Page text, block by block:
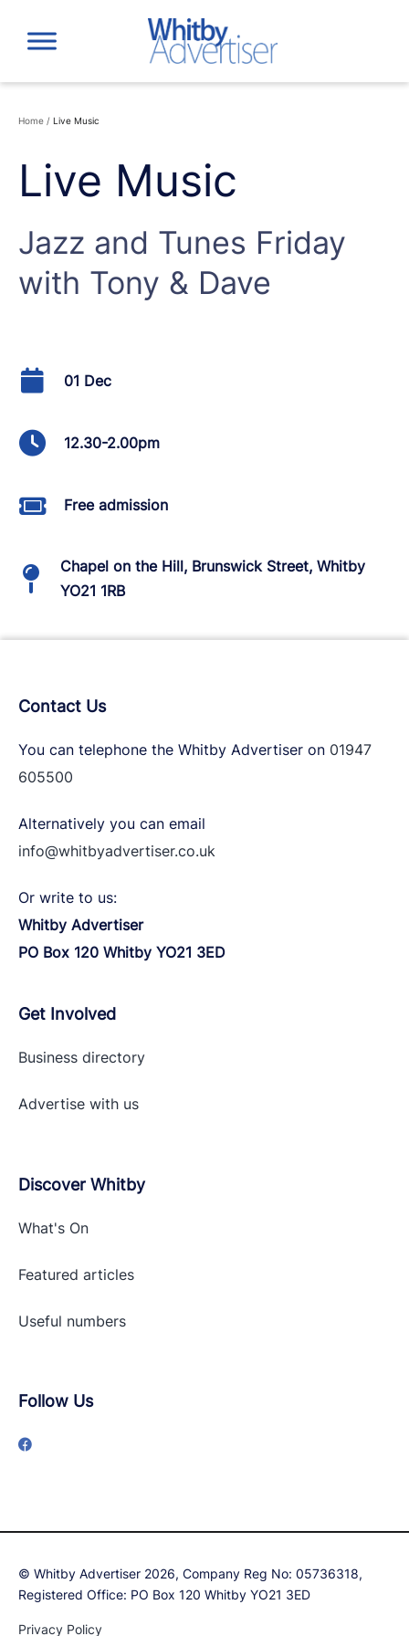
content
Home / Live Music
Live Music
Jazz and Tunes Friday
with Tony & Dave
01 Dec
12.30-2.00pm
Free admission
Chapel on the Hill, Brunswick Street, Whitby
YO21 1RB
Contact Us
You can telephone the Whitby Advertiser on 01947
605500
Alternatively you can email
info@whitbyadvertiser.co.uk
Or write to us:
Whitby Advertiser
PO Box 120 Whitby YO21 3ED
Get Involved
Business directory
Advertise with us
Discover Whitby
What's On
Featured articles
Useful numbers
Follow Us
© Whitby Advertiser 2026, Company Reg No: 05736318,
Registered Office: PO Box 120 Whitby YO21 3ED
Privacy Policy